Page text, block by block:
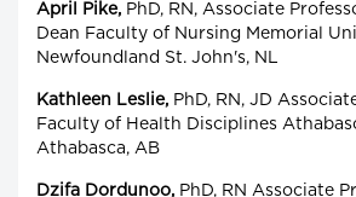
April Pike, PhD, RN, Associate
Dean Faculty of Nursing Memorial
Newfoundland St. John's, NL
Kathleen Leslie, PhD, RN, JD
Faculty of Health Disciplines
Athabasca, AB
Dzifa Dordunoo, PhD, RN Associate